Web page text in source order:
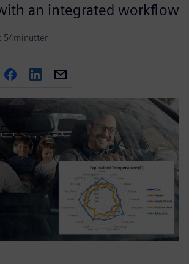
an integrated workflow
54minutter